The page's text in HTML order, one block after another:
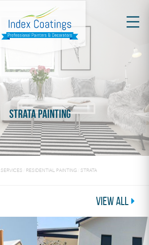
Strata Painting
SERVICES RESIDENTIAL PAINTING STRATA
View All